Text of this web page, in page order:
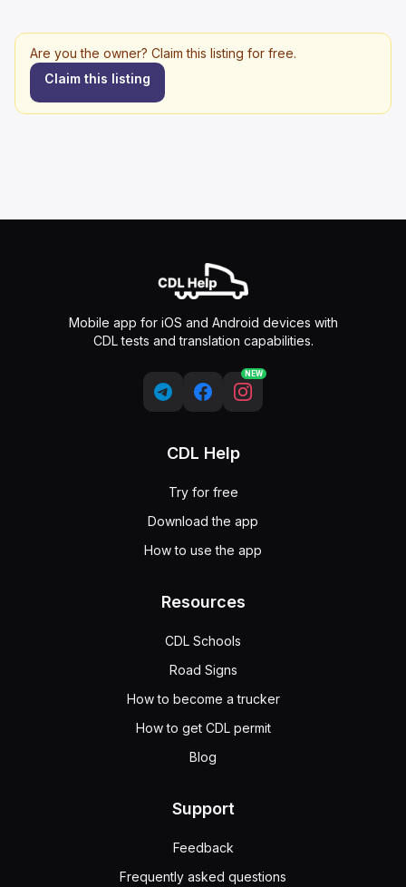
Are you the owner? Claim this listing for free.
Claim this listing
Mobile app for iOS and Android devices with
CDL tests and translation capabilities.
NEW
CDL Help
Try for free
Download the app
How to use the app
Resources
CDL Schools
Road Signs
How to become a trucker
How to get CDL permit
Blog
Support
Feedback
Frequently asked questions